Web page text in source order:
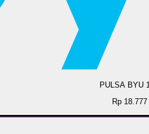
PULSA BYU
Rp 18.777